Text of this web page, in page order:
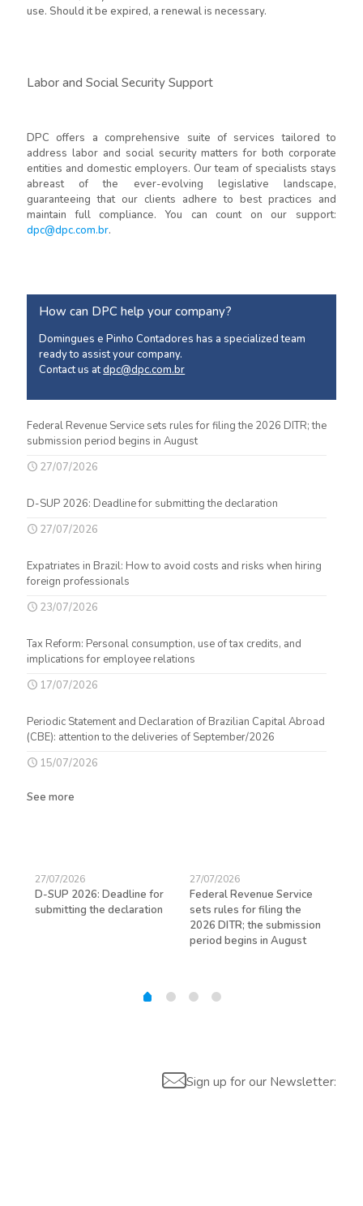
use. Should it be expired, a renewal is necessary.
Labor and Social Security Support
DPC offers a comprehensive suite of services tailored to
address labor and social security matters for both corporate
entities and domestic employers. Our team of specialists stays
abreast of the ever-evolving legislative landscape,
guaranteeing that our clients adhere to best practices and
maintain full compliance. You can count on our support:
dpc@dpc.com.br.
How can DPC help your company?
Domingues e Pinho Contadores has a specialized team
ready to assist your company.
Contact us atdpc@dpc.com.br
Federal Revenue Service sets rules for filing the 2026 DITR; the
submission period begins in August
27/07/2026
D-SUP 2026: Deadline for submitting the declaration
27/07/2026
Expatriates in Brazil: How to avoid costs and risks when hiring
foreign professionals
23/07/2026
Tax Reform: Personal consumption, use of tax credits, and
implications for employee relations
17/07/2026
Periodic Statement and Declaration of Brazilian Capital Abroad
(CBE): attention to the deliveries of September/2026
15/07/2026
See more
27/07/2026
D-SUP 2026: Deadline for
submitting the declaration
27/07/2026
Federal Revenue Service
sets rules for filing the
2026 DITR; the submission
period begins in August
Sign up for our Newsletter: